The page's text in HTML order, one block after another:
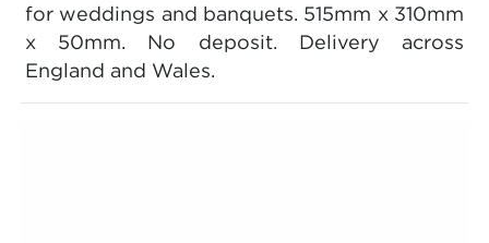
for weddings and banquets. 515mm x 310mm
x 50mm. No deposit. Delivery across
England and Wales.